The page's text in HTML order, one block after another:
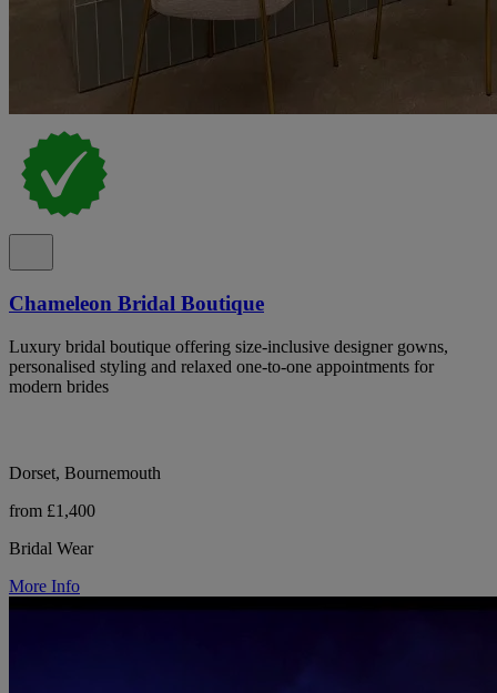
Chameleon Bridal Boutique
Luxury bridal boutique offering size-inclusive designer gowns,
personalised styling and relaxed one-to-one appointments for
modern brides
Dorset, Bournemouth
from £1,400
Bridal Wear
More Info